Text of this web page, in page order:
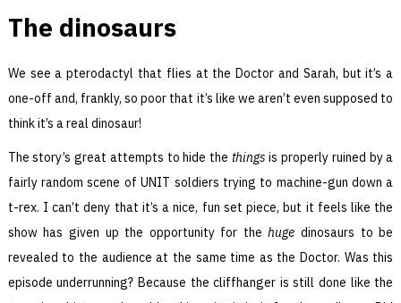
The dinosaurs
We see a pterodactyl that flies at the Doctor and Sarah, but it’s a
one-off and, frankly, so poor that it’s like we aren’t even supposed to
think it’s a real dinosaur!
The story’s great attempts to hide the things is properly ruined by a
fairly random scene of UNIT soldiers trying to machine-gun down a
t-rex. I can’t deny that it’s a nice, fun set piece, but it feels like the
show has given up the opportunity for thehuge dinosaurs to be
revealed to the audience at the same time as the Doctor. Was this
episode underrunning? Because the cliffhanger is still done like the